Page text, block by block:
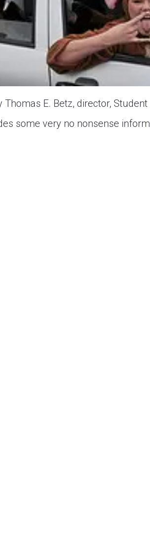
E. Betz, director,
some very no nonsense